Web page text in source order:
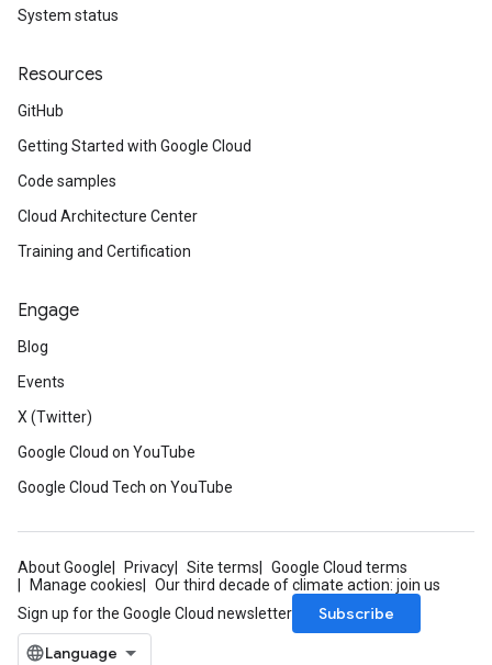
System status
Resources
GitHub
Getting Started with Google Cloud
Code samples
Cloud Architecture Center
Training and Certification
Engage
Blog
Events
X (Twitter)
Google Cloud on YouTube
Google Cloud Tech on YouTube
About Google Privacy Site terms
Google Cloud terms
Manage cookies
Our third decade of climate action: join us
Sign up for the Google Cloud newsletter
Subscribe